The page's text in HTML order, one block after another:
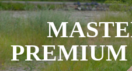
PREMIUM